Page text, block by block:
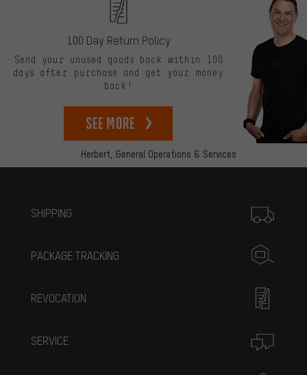
Herbert, General Operations & Services
100 Day Return Policy
Send your unused goods back within 100
days after purchase and get your money
back!
See more
SHIPPING
PACKAGE TRACKING
REVOCATION
SERVICE